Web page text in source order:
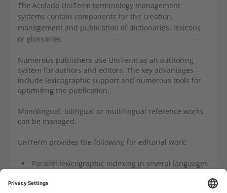
The Acolada UniTerm terminology management
systems contain components for the creation,
management and publication of dictionaries, lexicons
or glossaries.
Numerous publishers use UniTerm as an authoring
system for authors and editors. The key advantages
include lexicographic support and numerous tools for
optimising the publication.
Monolingual, bilingual or multilingual reference works
can be managed.
UniTerm provides the following for editorial work:
Parallel lexicographic indexing in several languages
Automated print or digital publication as required